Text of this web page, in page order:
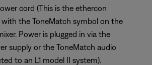
cord (This is the ethercon
with the ToneMatch symbol on the
Power is plugged in via the
supply or the ToneMatch audio
to an L1 model II system).